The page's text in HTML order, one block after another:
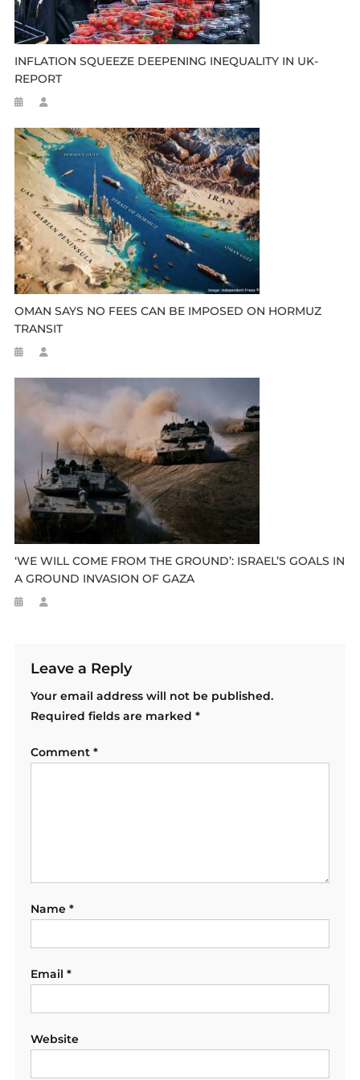
INFLATION SQUEEZE DEEPENING INEQUALITY IN UK-
REPORT
OMAN SAYS NO FEES CAN BE IMPOSED ON HORMUZ
TRANSIT
‘WE WILL COME FROM THE GROUND’: ISRAEL’S GOALS IN
A GROUND INVASION OF GAZA
Leave a Reply
Your email address will not be published.
Required fields are marked *
Comment *
Name *
Email *
Website